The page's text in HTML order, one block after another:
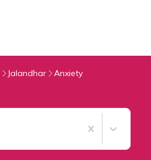
Jalandhar Anxiety